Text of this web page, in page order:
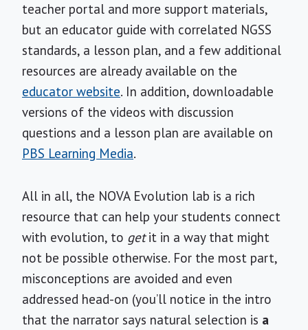
teacher portal and more support materials,
but an educator guide with correlated NGSS
standards, a lesson plan, and a few additional
resources are already available on the
educator website. In addition, downloadable
versions of the videos with discussion
questions and a lesson plan are available on
PBS Learning Media.
All in all, the NOVA Evolution lab is a rich
resource that can help your students connect
with evolution, to getit in a way that might
not be possible otherwise. For the most part,
misconceptions are avoided and even
addressed head-on (you’ll notice in the intro
that the narrator says natural selection is a